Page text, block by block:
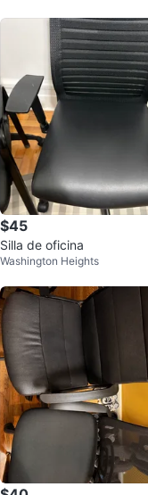
$45
Silla de oficina
Washington Heights